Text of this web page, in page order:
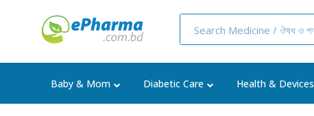
Baby & Mom Diabetic Care Health & Devices